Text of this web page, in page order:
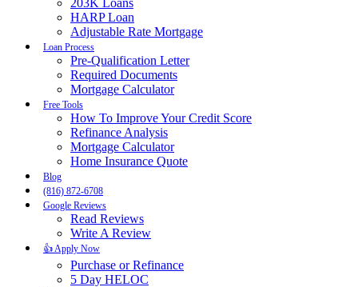
HARP Loan
Adjustable Rate Mortgage
Loan Process
Pre-Qualification Letter
Required Documents
Mortgage Calculator
Free Tools
How To Improve Your Credit Score
Refinance Analysis
Mortgage Calculator
Home Insurance Quote
Blog
(816) 872-6708
Google Reviews
Read Reviews
Write A Review
👍 Apply Now
Purchase or Refinance
5 Day HELOC